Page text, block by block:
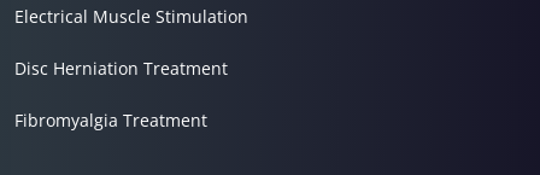
Electrical Muscle Stimulation
Disc Herniation Treatment
Fibromyalgia Treatment